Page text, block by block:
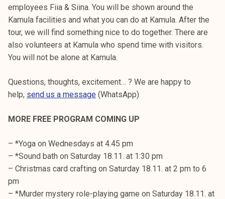
employees Fiia & Siina. You will be shown around the
Kamula facilities and what you can do at Kamula. After the
tour, we will find something nice to do together. There are
also volunteers at Kamula who spend time with visitors.
You will not be alone at Kamula.
Questions, thoughts, excitement… ? We are happy to
help, send us a message (WhatsApp)
MORE FREE PROGRAM COMING UP
– *Yoga on Wednesdays at 4.45 pm
– *Sound bath on Saturday 18.11. at 1:30 pm
– Christmas card crafting on Saturday 18.11. at 2 pm to 6
pm
– *Murder mystery role-playing game on Saturday 18.11. at